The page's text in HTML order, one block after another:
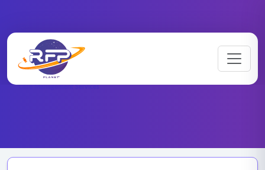
RFP Categories
Case Management Services